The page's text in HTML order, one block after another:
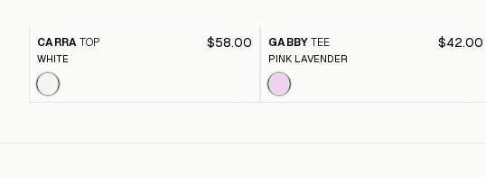
CARRA TOP $58.00
WHITE
GABBY TEE $42.00
PINK LAVENDER